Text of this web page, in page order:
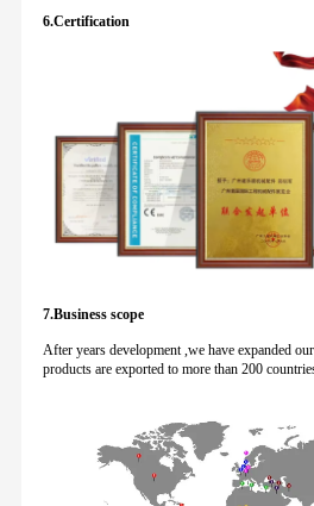
6.Certification
7.Business scope
After years development ,we have expanded
products are exported to more than 200